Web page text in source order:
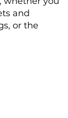
and
or the